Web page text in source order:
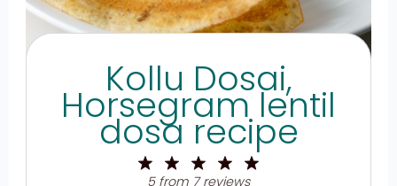
Kollu Dosai,
Horsegram lentil
dosa recipe
4
Stars
3
Stars
2
Stars
Star
5from 7reviews